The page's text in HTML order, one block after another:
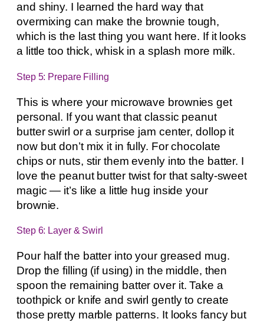
and shiny. I learned the hard way that
overmixing can make the brownie tough,
which is the last thing you want here. If it looks
a little too thick, whisk in a splash more milk.
Step 5: Prepare Filling
This is where your microwave brownies get
personal. If you want that classic peanut
butter swirl or a surprise jam center, dollop it
now but don’t mix it in fully. For chocolate
chips or nuts, stir them evenly into the batter. I
love the peanut butter twist for that salty-sweet
magic — it’s like a little hug inside your
brownie.
Step 6: Layer & Swirl
Pour half the batter into your greased mug.
Drop the filling (if using) in the middle, then
spoon the remaining batter over it. Take a
toothpick or knife and swirl gently to create
those pretty marble patterns. It looks fancy but